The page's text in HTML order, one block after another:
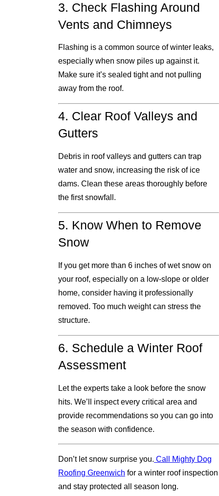
3. Check Flashing Around
Vents and Chimneys
Flashing is a common source of winter leaks,
especially when snow piles up against it.
Make sure it’s sealed tight and not pulling
away from the roof.
4. Clear Roof Valleys and
Gutters
Debris in roof valleys and gutters can trap
water and snow, increasing the risk of ice
dams. Clean these areas thoroughly before
the first snowfall.
5. Know When to Remove
Snow
If you get more than 6 inches of wet snow on
your roof, especially on a low-slope or older
home, consider having it professionally
removed. Too much weight can stress the
structure.
6. Schedule a Winter Roof
Assessment
Let the experts take a look before the snow
hits. We’ll inspect every critical area and
provide recommendations so you can go into
the season with confidence.
Don’t let snow surprise you. Call Mighty Dog
Roofing Greenwich for a winter roof inspection
and stay protected all season long.